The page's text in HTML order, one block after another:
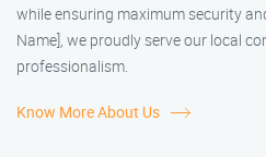
while ensuring maximum security
Name], we proudly serve our local
professionalism.
Know More About Us